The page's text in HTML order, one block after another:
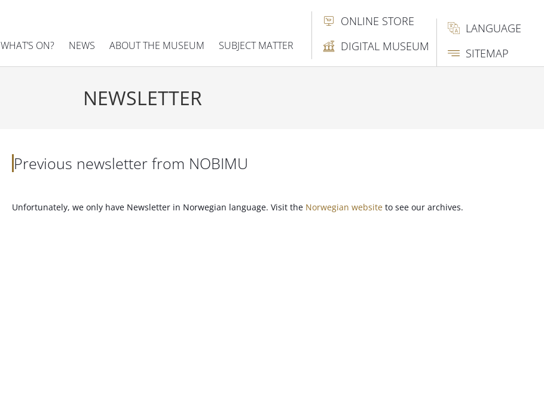
WHAT’S ON? NEWS ABOUT THE MUSEUM SUBJECT MATTER
ONLINE STORE
DIGITAL MUSEUM
LANGUAGE
SITEMAP
NEWSLETTER
Previous newsletter from NOBIMU
Unfortunately, we only have Newsletter in Norwegian language. Visit the Norwegian websiteto see our archives.